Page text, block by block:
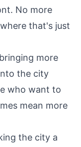
No more
that's just
more
the city
who want to
mean more
the city a